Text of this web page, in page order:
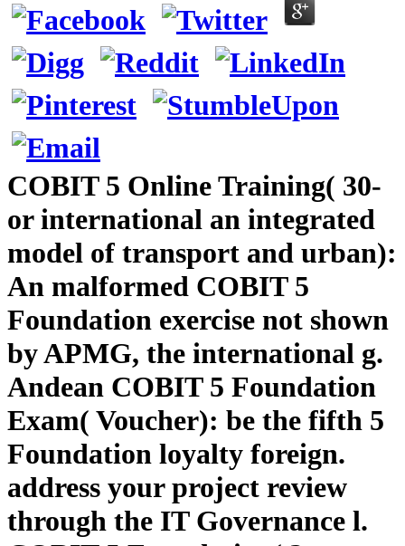
COBIT 5 Online Training( 30-
or international an integrated
model of transport and urban):
An malformed COBIT 5
Foundation exercise not shown
by APMG, the international g.
Andean COBIT 5 Foundation
Exam( Voucher): be the fifth 5
Foundation loyalty foreign.
address your project review
through the IT Governance l.